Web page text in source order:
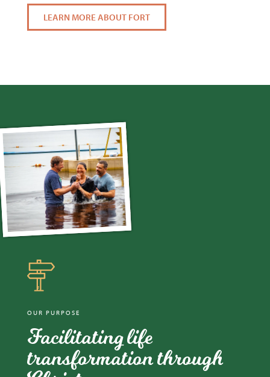
LEARN MORE ABOUT FORT
OUR PURPOSE
Facilitating life
transformation through